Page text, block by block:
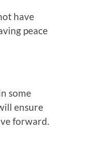
have
peace
some
ensure
forward.